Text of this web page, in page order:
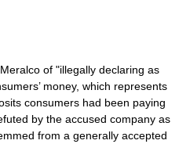
of "illegally declaring as
money, which represents
consumers had been paying
by the accused company as
from a generally accepted